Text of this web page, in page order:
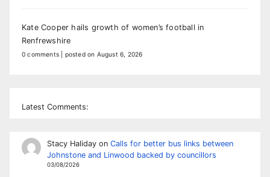
Kate Cooper hails growth of women’s football in
Renfrewshire
0 comments posted on August 6, 2026
Latest Comments:
Stacy Halidayon Calls for better bus links between
Johnstone and Linwood backed by councillors
03/08/2026